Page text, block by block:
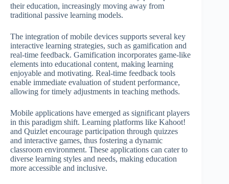
their education, increasingly moving away from
traditional passive learning models.
The integration of mobile devices supports several key
interactive learning strategies, such as gamification and
real-time feedback. Gamification incorporates game-like
elements into educational content, making learning
enjoyable and motivating. Real-time feedback tools
enable immediate evaluation of student performance,
allowing for timely adjustments in teaching methods.
Mobile applications have emerged as significant players
in this paradigm shift. Learning platforms like Kahoot!
and Quizlet encourage participation through quizzes
and interactive games, thus fostering a dynamic
classroom environment. These applications can cater to
diverse learning styles and needs, making education
more accessible and inclusive.